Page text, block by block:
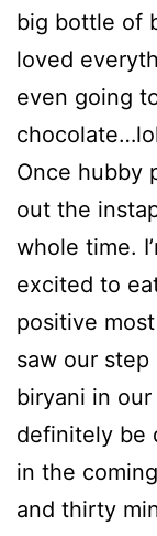
big bottle of
loved
even going
Once hubby
out the
whole time.
excited to
positive
saw our
biryani in our
definitely be
in the
and thirty